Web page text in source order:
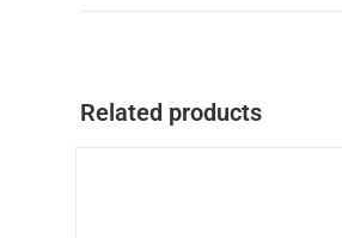
Related products